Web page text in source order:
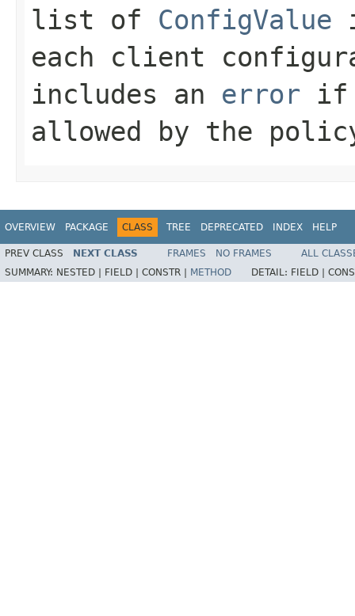
list of ConfigValue
each client
includes an error if
allowed by the
OVERVIEW PACKAGE CLASS TREE DEPRECATED INDEX HELP
PREV CLASS NEXT CLASS FRAMES NO FRAMES
ALL
SUMMARY: NESTED | FIELD | CONSTR | METHOD DETAIL: FIELD |